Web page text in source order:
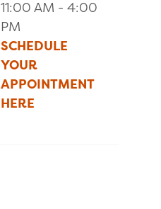
11:00 AM - 4:00
PM
SCHEDULE
YOUR
APPOINTMENT
HERE